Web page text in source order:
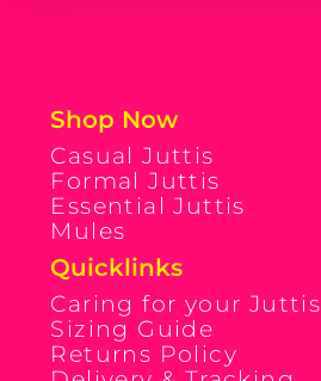
Shop Now
Casual Juttis
Formal Juttis
Essential Juttis
Mules
Quicklinks
Caring for your Juttis
Sizing Guide
Returns Policy